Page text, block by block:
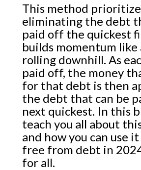
This method
eliminating the debt
paid off the quickest
builds momentum like
rolling downhill. As
paid off, the money
for that debt is then
the debt that can be
next quickest. In this
teach you all about
and how you can use
free from debt in
for all.